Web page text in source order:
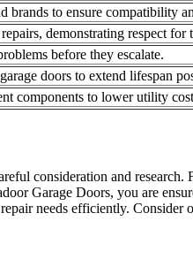
brands to ensure compatibility
demonstrating respect for
before they escalate.
doors to extend lifespan
components to lower utility
consideration and research.
Garage Doors, you are
needs efficiently. Consider